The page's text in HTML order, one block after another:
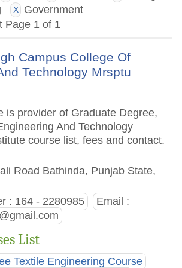
X
Government
1 of 1
Campus College Of
Technology Mrsptu
is provider of Graduate Degree,
And Technology
course list, fees and contact.
Road Bathinda, Punjab State,
: 164 - 2280985
Email :
List
Textile Engineering Course